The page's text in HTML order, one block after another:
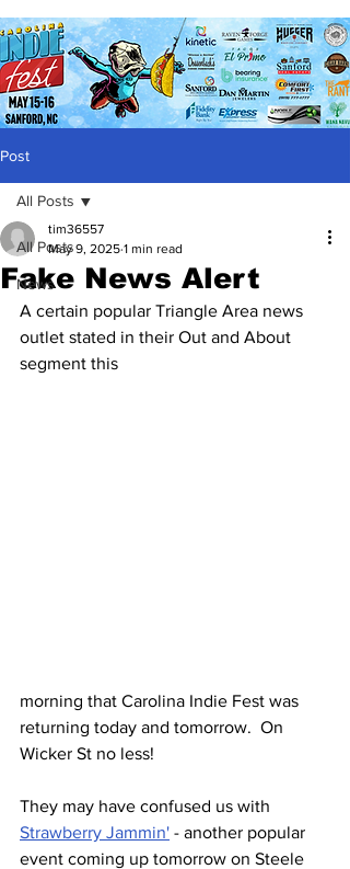
Post
All Posts
News
All Posts
Fake News Alert
tim36557
May 9, 2025 1 min read
A certain popular Triangle Area news
outlet stated in their Out and About
segment this
morning that Carolina Indie Fest was
returning today and tomorrow.  On
Wicker St no less!
They may have confused us with
Strawberry Jammin' - another popular
event coming up tomorrow on Steele